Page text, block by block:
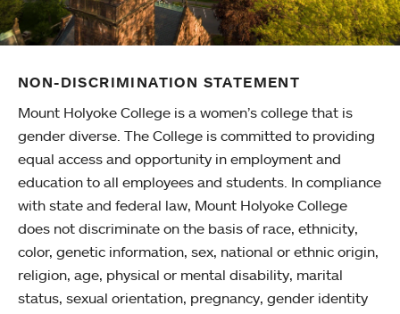
NON-DISCRIMINATION STATEMENT
Mount Holyoke College is a women’s college that is
gender diverse. The College is committed to providing
equal access and opportunity in employment and
education to all employees and students. In compliance
with state and federal law, Mount Holyoke College
does not discriminate on the basis of race, ethnicity,
color, genetic information, sex, national or ethnic origin,
religion, age, physical or mental disability, marital
status, sexual orientation, pregnancy, gender identity